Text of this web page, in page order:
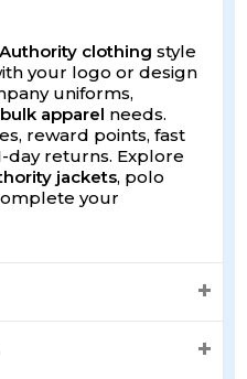
clothing style
your logo or design
uniforms,
bulk apparel needs.
reward points, fast
day returns. Explore
jackets, polo
your